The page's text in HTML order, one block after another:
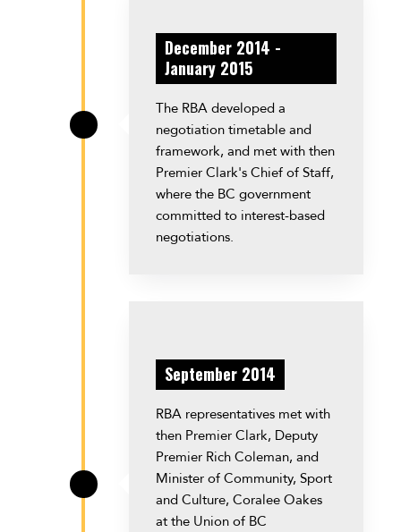
December 2014 -
January 2015
The RBA developed a
negotiation timetable and
framework, and met with then
Premier Clark's Chief of Staff,
where the BC government
committed to interest-based
negotiations.
September 2014
RBA representatives met with
then Premier Clark, Deputy
Premier Rich Coleman, and
Minister of Community, Sport
and Culture, Coralee Oakes
at the Union of BC